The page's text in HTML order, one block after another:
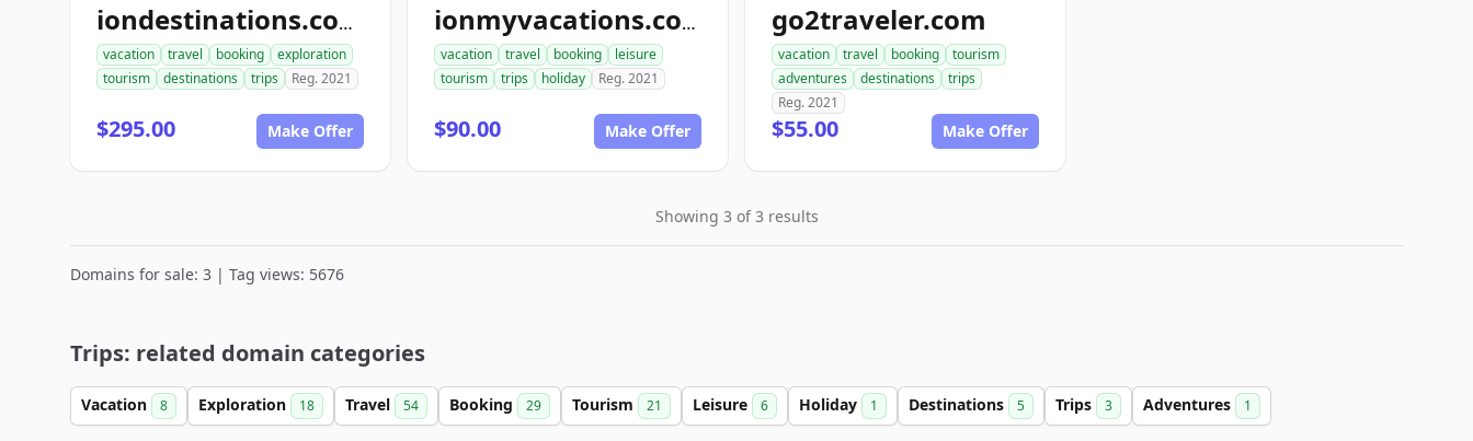
iondestinations.com
vacation travel booking
exploration
tourism
destinations trips Reg. 2021
$295.00 Make Offer
ionmyvacations.com
vacation travel booking
leisure
tourism
trips holiday Reg. 2021
$90.00 Make Offer
go2traveler.com
vacation travel booking
tourism
adventures
destinations
trips
Reg. 2021
$55.00 Make Offer
Showing 3 of 3 results
Domains for sale: 3 | Tag views: 5676
Trips: related domain categories
Vacation 8 Exploration 18 Travel 54 Booking 29 Tourism 21 Leisure 6 Holiday 1 Destinations 5 Trips 3 Adventures 1